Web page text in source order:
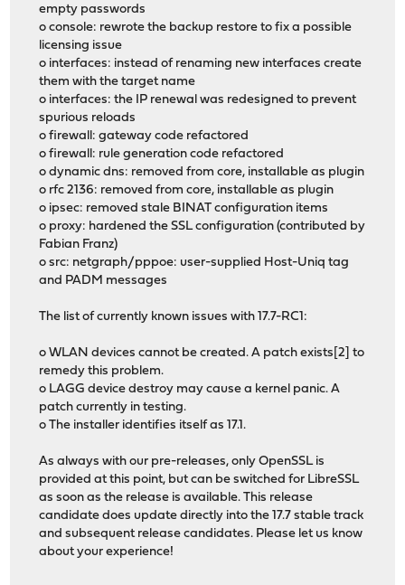
empty passwords
o console: rewrote the backup restore to fix a possible
licensing issue
o interfaces: instead of renaming new interfaces create
them with the target name
o interfaces: the IP renewal was redesigned to prevent
spurious reloads
o firewall: gateway code refactored
o firewall: rule generation code refactored
o dynamic dns: removed from core, installable as plugin
o rfc 2136: removed from core, installable as plugin
o ipsec: removed stale BINAT configuration items
o proxy: hardened the SSL configuration (contributed by
Fabian Franz)
o src: netgraph/pppoe: user-supplied Host-Uniq tag
and PADM messages
The list of currently known issues with 17.7-RC1:
o WLAN devices cannot be created. A patch exists[2] to
remedy this problem.
o LAGG device destroy may cause a kernel panic. A
patch currently in testing.
o The installer identifies itself as 17.1.
As always with our pre-releases, only OpenSSL is
provided at this point, but can be switched for LibreSSL
as soon as the release is available. This release
candidate does update directly into the 17.7 stable track
and subsequent release candidates. Please let us know
about your experience!